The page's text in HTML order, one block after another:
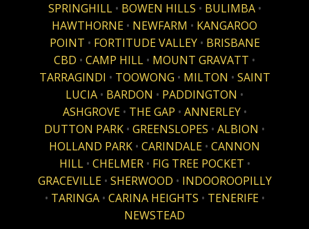
SPRINGHILL • BOWEN HILLS • BULIMBA •
HAWTHORNE • NEWFARM • KANGAROO
POINT • FORTITUDE VALLEY• BRISBANE
CBD • CAMP HILL • MOUNT GRAVATT •
TARRAGINDI • TOOWONG • MILTON • SAINT
LUCIA • BARDON • PADDINGTON •
ASHGROVE • THE GAP • ANNERLEY •
DUTTON PARK • GREENSLOPES • ALBION •
HOLLAND PARK • CARINDALE • CANNON
HILL• CHELMER • FIG TREE POCKET •
GRACEVILLE • SHERWOOD • INDOOROOPILLY
• TARINGA • CARINA HEIGHTS • TENERIFE •
NEWSTEAD